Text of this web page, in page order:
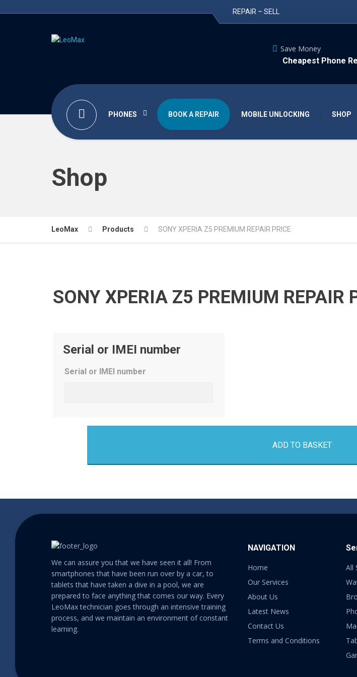
REPAIR – SELL
PHONES BOOK A REPAIR MOBILE UNLOCKING SHOP
Save Money
Cheapest Phone
Shop
LeoMax Products SONY XPERIA Z5 PREMIUM REPAIR PRICE
SONY XPERIA Z5 PREMIUM REPAIR
Serial or IMEI number
Serial or IMEI number
ADD TO BASKET
We can assure you that we have seen it all! From
smartphones that have been run over by a car, to
tablets that have taken a dive in a pool, we are
prepared to face anything that comes our way. Every
LeoMax technician goes through an intensive training
process, and we maintain an environment of constant
learning.
NAVIGATION
Home
Our Services
About Us
Latest News
Contact Us
Terms and Conditions
All